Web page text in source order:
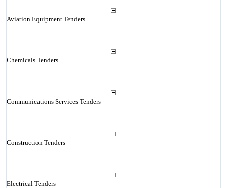
Aviation Equipment Tenders
Chemicals Tenders
Communications Services Tenders
Construction Tenders
Electrical Tenders